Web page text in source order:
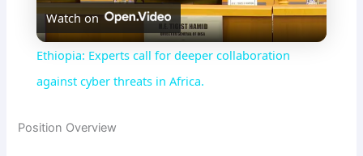
l
a
Watch on
Ethiopia: Experts call for deeper collaboration
against cyber threats in Africa.
Position Overview